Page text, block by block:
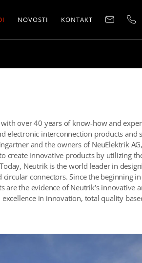
NOVOSTI KONTAKT
over 40 years of know-how and
electronic interconnection products and
and the owners of NeuElektrik
create innovative products by utilizing
Neutrik is the world leader in
connectors. Since the beginning
are the evidence of Neutrik‘s innovative
in innovation, total quality